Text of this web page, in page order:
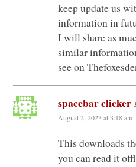
keep update us
information in
I will share as
similar
see on
spacebar clicker
August 2, 2023 at 3:18 am
This downloads
you can read it